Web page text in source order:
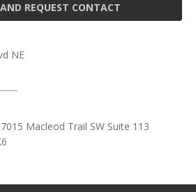
REQUEST CONTACT
NE
Macleod Trail SW Suite 113